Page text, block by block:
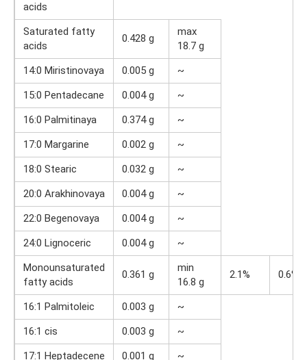
acids
Saturated fatty
acids
0.428 g
max
18.7 g
14:0 Miristinovaya
0.005 g
~
15:0 Pentadecane
0.004 g
~
16:0 Palmitinaya
0.374 g
~
17:0 Margarine
0.002 g
~
18:0 Stearic
0.032 g
~
20:0 Arakhinovaya
0.004 g
~
22:0 Begenovaya
0.004 g
~
24:0 Lignoceric
0.004 g
~
Monounsaturated
fatty acids
0.361 g
min
16.8 g
2.1% 0.6%
16:1 Palmitoleic 0.003 g
~
16:1 cis
0.003 g
~
17:1 Heptadecene
0.001 g
~